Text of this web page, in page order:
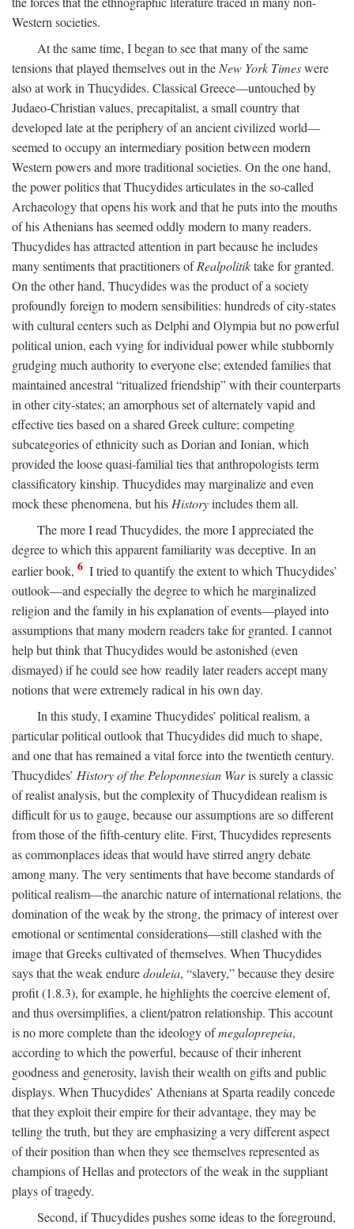
Western societies.
At the same time, I began to see that many of the same
tensions that played themselves out in the New York Timeswere
also at work in Thucydides. Classical Greece—untouched by
Judaeo-Christian values, precapitalist, a small country that
developed late at the periphery of an ancient civilized world—
seemed to occupy an intermediary position between modern
Western powers and more traditional societies. On the one hand,
the power politics that Thucydides articulates in the so-called
Archaeology that opens his work and that he puts into the mouths
of his Athenians has seemed oddly modern to many readers.
Thucydides has attracted attention in part because he includes
many sentiments that practitioners ofRealpolitiktake for granted.
On the other hand, Thucydides was the product of a society
profoundly foreign to modern sensibilities: hundreds of city-states
with cultural centers such as Delphi and Olympia but no powerful
political union, each vying for individual power while stubbornly
grudging much authority to everyone else; extended families that
maintained ancestral “ritualized friendship” with their counterparts
in other city-states; an amorphous set of alternately vapid and
effective ties based on a shared Greek culture; competing
subcategories of ethnicity such as Dorian and Ionian, which
provided the loose quasi-familial ties that anthropologists term
classificatory kinship. Thucydides may marginalize and even
mock these phenomena, but his Historyincludes them all.
The more I read Thucydides, the more I appreciated the
degree to which this apparent familiarity was deceptive. In an
earlier book, 6 I tried to quantify the extent to which Thucydides’
outlook—and especially the degree to which he marginalized
religion and the family in his explanation of events—played into
assumptions that many modern readers take for granted. I cannot
help but think that Thucydides would be astonished (even
dismayed) if he could see how readily later readers accept many
notions that were extremely radical in his own day.
In this study, I examine Thucydides’ political realism, a
particular political outlook that Thucydides did much to shape,
and one that has remained a vital force into the twentieth century.
Thucydides’ History of the Peloponnesian Waris surely a classic
of realist analysis, but the complexity of Thucydidean realism is
difficult for us to gauge, because our assumptions are so different
from those of the fifth-century elite. First, Thucydides represents
as commonplaces ideas that would have stirred angry debate
among many. The very sentiments that have become standards of
political realism—the anarchic nature of international relations, the
domination of the weak by the strong, the primacy of interest over
emotional or sentimental considerations—still clashed with the
image that Greeks cultivated of themselves. When Thucydides
says that the weak enduredouleia, “slavery,” because they desire
profit (1.8.3), for example, he highlights the coercive element of,
and thus oversimplifies, a client/patron relationship. This account
is no more complete than the ideology ofmegaloprepeia,
according to which the powerful, because of their inherent
goodness and generosity, lavish their wealth on gifts and public
displays. When Thucydides’ Athenians at Sparta readily concede
that they exploit their empire for their advantage, they may be
telling the truth, but they are emphasizing a very different aspect
of their position than when they see themselves represented as
champions of Hellas and protectors of the weak in the suppliant
plays of tragedy.
Second, if Thucydides pushes some ideas to the foreground,